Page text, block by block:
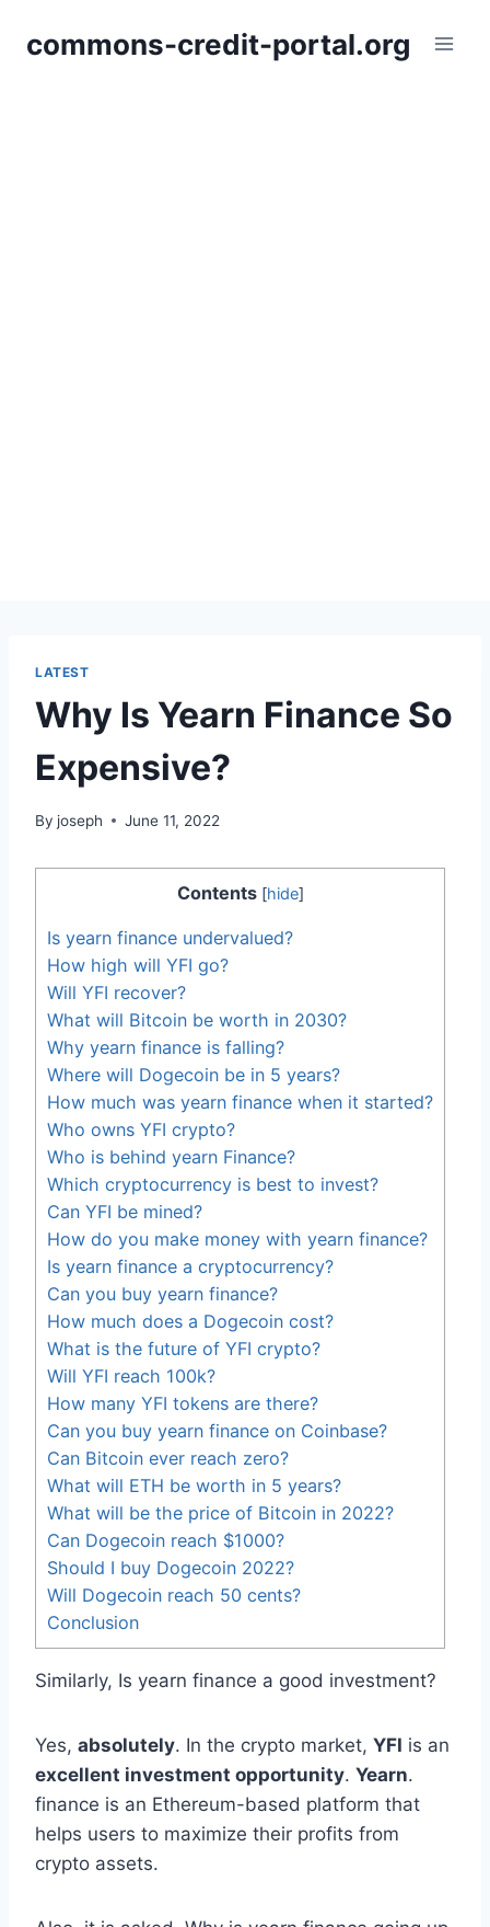
commons-credit-portal.org
LATEST
Why Is Yearn Finance So
Expensive?
By joseph June 11, 2022
Contents [hide]
Is yearn finance undervalued?
How high will YFI go?
Will YFI recover?
What will Bitcoin be worth in 2030?
Why yearn finance is falling?
Where will Dogecoin be in 5 years?
How much was yearn finance when it started?
Who owns YFI crypto?
Who is behind yearn Finance?
Which cryptocurrency is best to invest?
Can YFI be mined?
How do you make money with yearn finance?
Is yearn finance a cryptocurrency?
Can you buy yearn finance?
How much does a Dogecoin cost?
What is the future of YFI crypto?
Will YFI reach 100k?
How many YFI tokens are there?
Can you buy yearn finance on Coinbase?
Can Bitcoin ever reach zero?
What will ETH be worth in 5 years?
What will be the price of Bitcoin in 2022?
Can Dogecoin reach $1000?
Should I buy Dogecoin 2022?
Will Dogecoin reach 50 cents?
Conclusion
Similarly, Is yearn finance a good investment?
Yes, absolutely. In the crypto market, YFI is an
excellent investment opportunity. Yearn.
finance is an Ethereum-based platform that
helps users to maximize their profits from
crypto assets.